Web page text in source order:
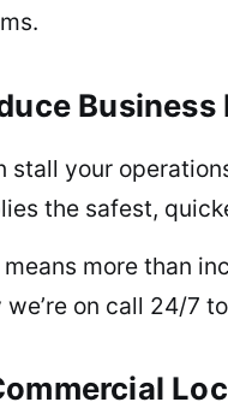
stall your
the safest,
means more than
we’re on call 24/7